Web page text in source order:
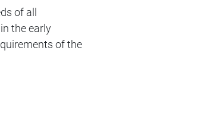
of all
the early
of the